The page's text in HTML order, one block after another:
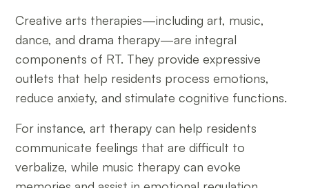
Creative arts therapies—including art, music,
dance, and drama therapy—are integral
components of RT. They provide expressive
outlets that help residents process emotions,
reduce anxiety, and stimulate cognitive functions.
For instance, art therapy can help residents
communicate feelings that are difficult to
verbalize, while music therapy can evoke